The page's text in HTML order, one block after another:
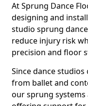
At Sprung Dance
designing and
studio sprung
reduce injury risk
precision and floor
Since dance
from ballet and
our sprung systems